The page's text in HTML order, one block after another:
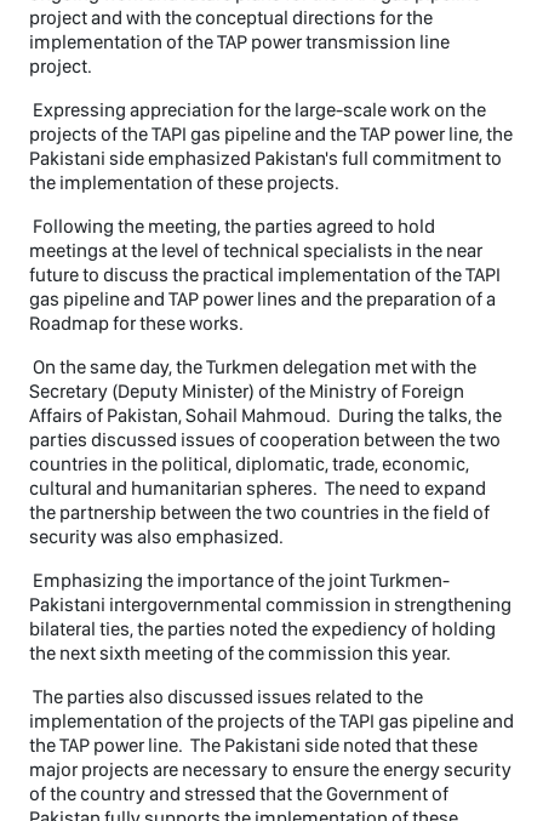
project and with the conceptual directions for the
implementation of the TAP power transmission line
project.
Expressing appreciation for the large-scale work on the
projects of the TAPI gas pipeline and the TAP power line, the
Pakistani side emphasized Pakistan's full commitment to
the implementation of these projects.
Following the meeting, the parties agreed to hold
meetings at the level of technical specialists in the near
future to discuss the practical implementation of the TAPI
gas pipeline and TAP power lines and the preparation of a
Roadmap for these works.
On the same day, the Turkmen delegation met with the
Secretary (Deputy Minister) of the Ministry of Foreign
Affairs of Pakistan, Sohail Mahmoud. During the talks, the
parties discussed issues of cooperation between the two
countries in the political, diplomatic, trade, economic,
cultural and humanitarian spheres. The need to expand
the partnership between the two countries in the field of
security was also emphasized.
Emphasizing the importance of the joint Turkmen-
Pakistani intergovernmental commission in strengthening
bilateral ties, the parties noted the expediency of holding
the next sixth meeting of the commission this year.
The parties also discussed issues related to the
implementation of the projects of the TAPI gas pipeline and
the TAP power line. The Pakistani side noted that these
major projects are necessary to ensure the energy security
of the country and stressed that the Government of